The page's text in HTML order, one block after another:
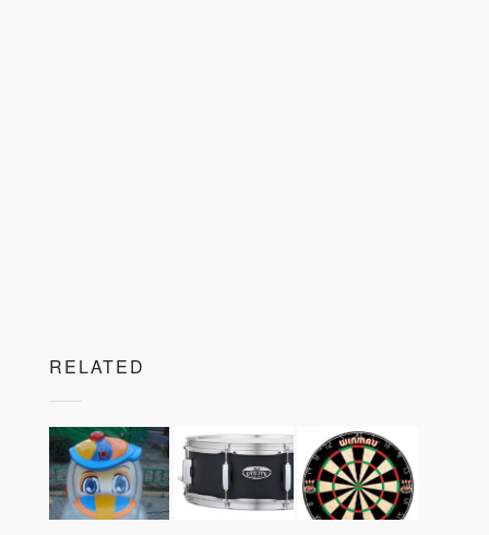
RELATED